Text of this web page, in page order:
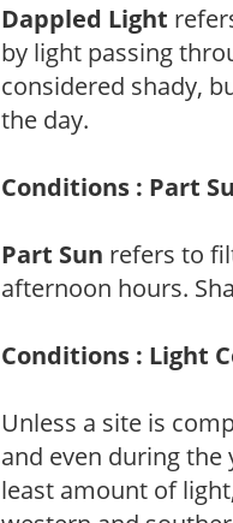
Dappled Light
by light passing
considered shady,
the day.
Conditions : Part
Part Sun refers to
afternoon hours.
Conditions : Light
Unless a site is
and even during the
least amount of